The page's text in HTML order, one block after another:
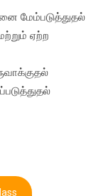
மேம்படுத்துதல்
ஏற்ற